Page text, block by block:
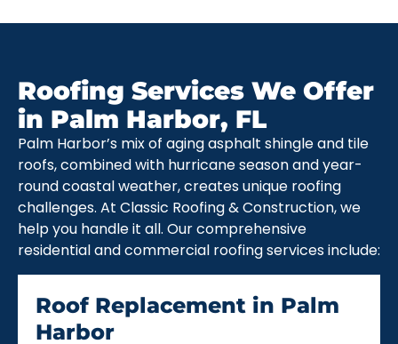
Roofing Services We Offer
in Palm Harbor, FL
Palm Harbor’s mix of aging asphalt shingle and tile
roofs, combined with hurricane season and year-
round coastal weather, creates unique roofing
challenges. At Classic Roofing & Construction, we
help you handle it all. Our comprehensive
residential and commercial roofing services include:
Roof Replacement in Palm
Harbor